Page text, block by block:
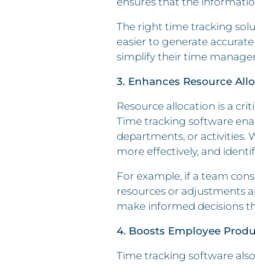
The right time tracking
easier to generate
simplify their time
3. Enhances Resource
Resource allocation is a
Time tracking software
departments, or activities.
more effectively, and
For example, if a team
resources or adjustments
make informed decisions
4. Boosts Employee
Time tracking software